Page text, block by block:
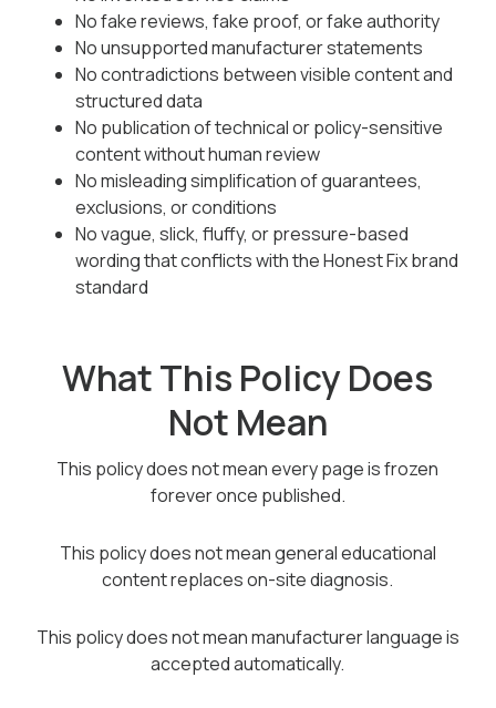
No fake reviews, fake proof, or fake authority
No unsupported manufacturer statements
No contradictions between visible content and
structured data
No publication of technical or policy-sensitive
content without human review
No misleading simplification of guarantees,
exclusions, or conditions
No vague, slick, fluffy, or pressure-based
wording that conflicts with the Honest Fix brand
standard
What This Policy Does
Not Mean
This policy does not mean every page is frozen
forever once published.
This policy does not mean general educational
content replaces on-site diagnosis.
This policy does not mean manufacturer language is
accepted automatically.